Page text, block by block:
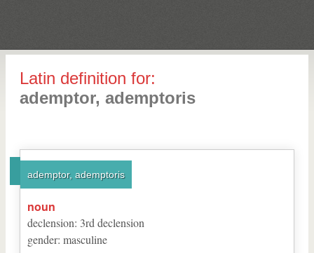
Latin definition for:
ademptor, ademptoris
ademptor, ademptoris
noun
declension: 3rd declension
gender: masculine